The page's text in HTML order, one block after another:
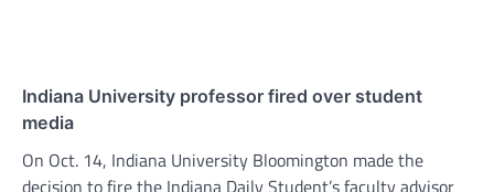
Indiana University professor fired over student
media
On Oct. 14, Indiana University Bloomington made the
decision to fire the Indiana Daily Student’s faculty advisor